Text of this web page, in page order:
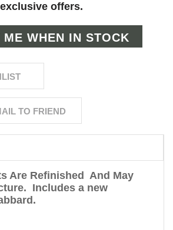
exclusive offers.
Are Refinished And May
. Includes a new